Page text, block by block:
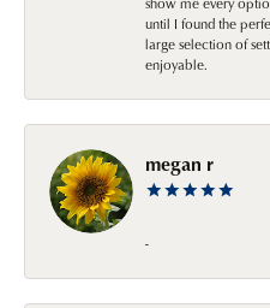
until I found the
large selection of
enjoyable.
megan r
-